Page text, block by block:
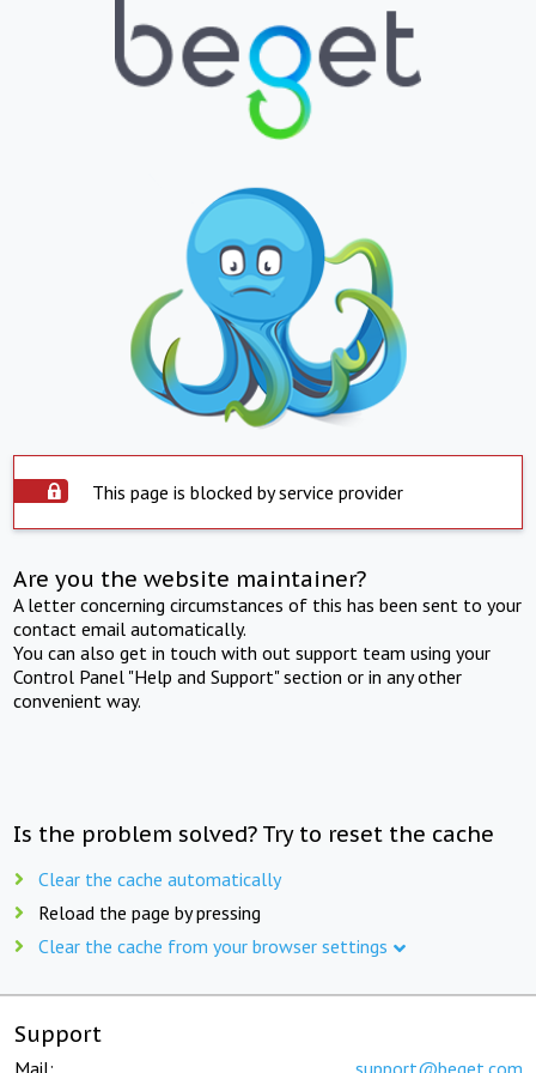
This page is blocked by service provider
Are you the website maintainer?
A letter concerning circumstances of this has been sent to your
contact email automatically.
You can also get in touch with out support team using your
Control Panel "Help and Support" section or in any other
convenient way.
Is the problem solved? Try to reset the cache
Clear the cache automatically
Reload the page by pressing
Clear the cache from your browser settings
Support
Mail: support@beget.com